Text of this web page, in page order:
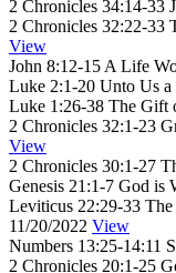
2 Chronicles 34:14-33
2 Chronicles 32:22-33
View
John 8:12-15 A Life
Luke 2:1-20 Unto Us a
Luke 1:26-38 The Gift
2 Chronicles 32:1-23
View
2 Chronicles 30:1-27
Genesis 21:1-7 God is
Leviticus 22:29-33 The
11/20/2022 View
Numbers 13:25-14:11
2 Chronicles 20:1-25